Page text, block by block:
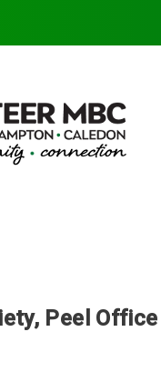
Instagram
LinkedIn
YouTube
Peel Office